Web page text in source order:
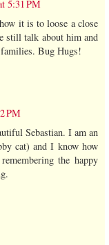
5:31 PM
it is to loose a close
still talk about him and
Bug Hugs!
PM
Sebastian. I am an
cat) and I know how
the happy